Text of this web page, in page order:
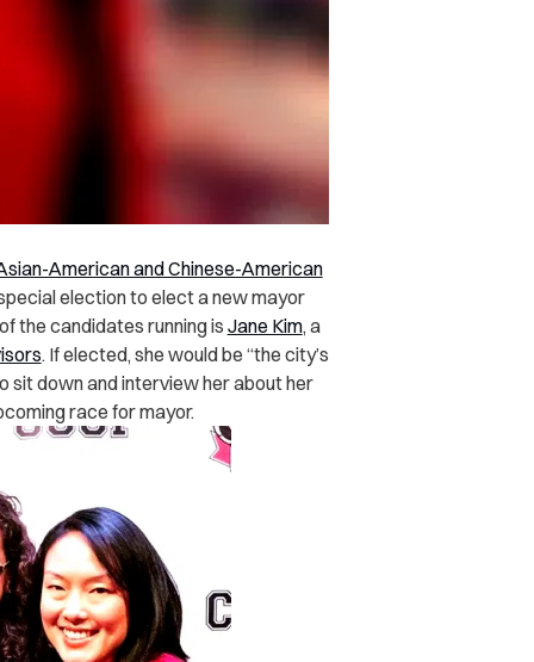
American and Chinese-American
election to elect a new mayor
the candidates running is Jane Kim, a
. If elected, she would be “the city’s
sit down and interview her about her
race for mayor.